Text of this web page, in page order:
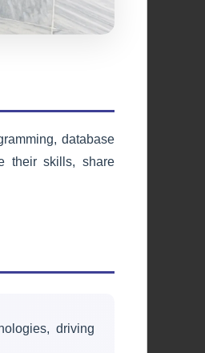
database
their skills, share
driving